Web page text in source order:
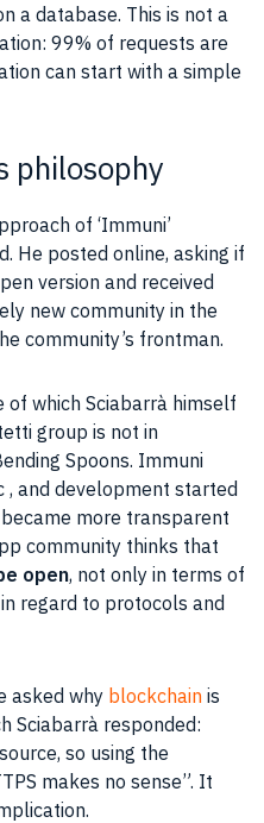
a database. This is not a
: 99% of requests are
can start with a simple
philosophy
of ‘Immuni’
He posted online, asking if
version and received
new community in the
community’s frontman.
of which Sciabarrà himself
group is not in
Spoons. Immuni
, and development started
more transparent
community thinks that
open, not only in terms of
regard to protocols and
asked why blockchain is
Sciabarrà responded:
so using the
makes no sense”. It